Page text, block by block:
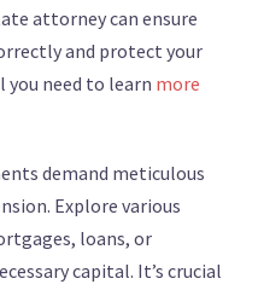
attorney can ensure
and protect your
you need to learn more
demand meticulous
Explore various
loans, or
capital. It’s crucial